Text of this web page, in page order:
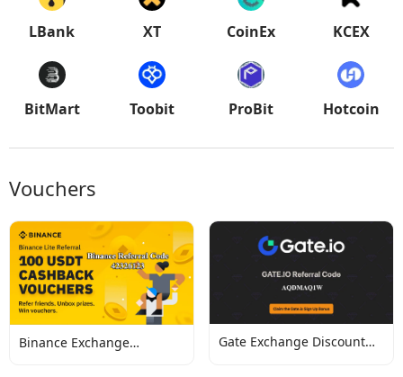
LBank XT CoinEx KCEX
BitMart Toobit ProBit Hotcoin
Vouchers
Binance Exchange
Gate Exchange Discount